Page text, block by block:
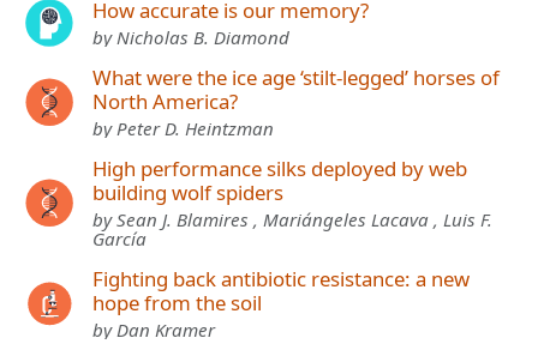
How accurate is our memory?
by Nicholas B. Diamond
What were the ice age ‘stilt-legged’ horses of
North America?
by Peter D. Heintzman
High performance silks deployed by web
building wolf spiders
by Sean J. Blamires , Mariángeles Lacava , Luis F.
García
Fighting back antibiotic resistance: a new
hope from the soil
by Dan Kramer